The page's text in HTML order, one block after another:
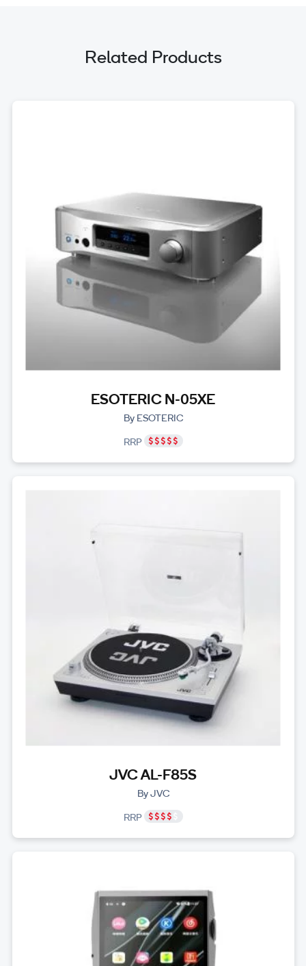
Related Products
ESOTERIC N-05XE
By ESOTERIC
RRP
JVC AL-F85S
By JVC
RRP